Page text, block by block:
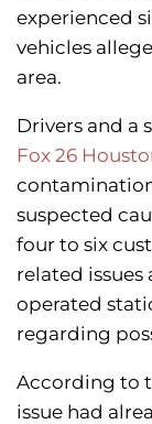
experienced
vehicles
area.
Drivers and a
Fox 26
suspected
four to six
related
operated
regarding
According to
issue had